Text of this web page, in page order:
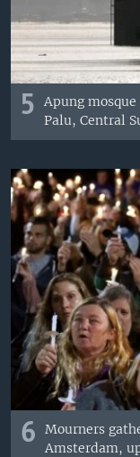
5
Apung
Palu, Central
6
Mourners
Amsterdam,